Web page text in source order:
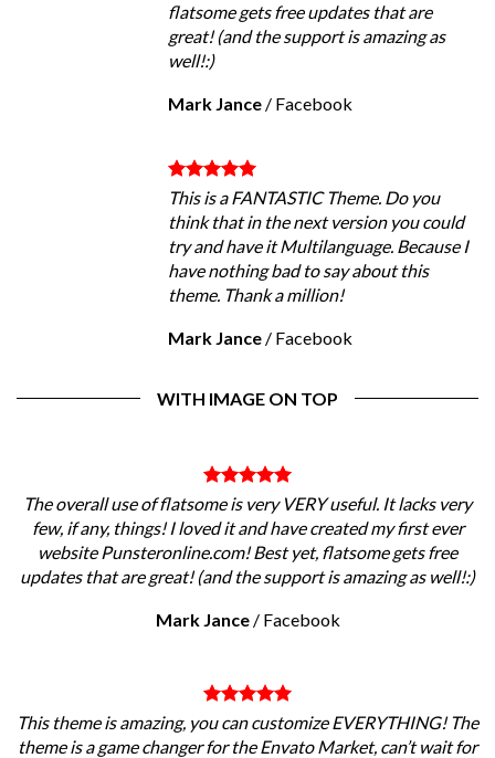
flatsome gets free updates that are
great! (and the support is amazing as
well!:)
Mark Jance / Facebook
This is a FANTASTIC Theme. Do you
think that in the next version you could
try and have it Multilanguage. Because I
have nothing bad to say about this
theme. Thank a million!
Mark Jance / Facebook
WITH IMAGE ON TOP
The overall use of flatsome is very VERY useful. It lacks very
few, if any, things! I loved it and have created my first ever
website Punsteronline.com! Best yet, flatsome gets free
updates that are great! (and the support is amazing as well!:)
Mark Jance / Facebook
This theme is amazing, you can customize EVERYTHING! The
theme is a game changer for the Envato Market, can’t wait for